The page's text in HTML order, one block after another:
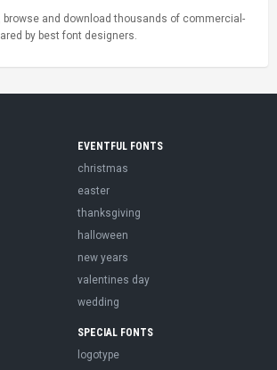
browse and download thousands of commercial-
by best font designers.
EVENTFUL FONTS
christmas
easter
thanksgiving
halloween
new years
valentines day
wedding
SPECIAL FONTS
logotype